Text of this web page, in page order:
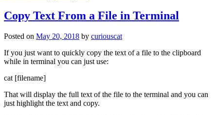
Copy Text From a File in Terminal
Posted on May 20, 2018 by curiouscat
If you just want to quickly copy the text of a file to the clipboard
while in terminal you can just use:
cat [filename]
That will display the full text of the file to the terminal and you can
just highlight the text and copy.